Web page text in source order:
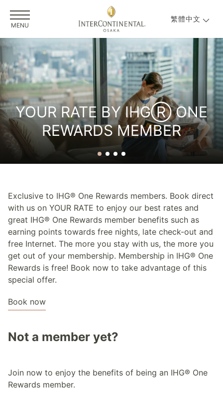
MENU
繁體中文
YOUR RATE BY IHGⓇ ONE
REWARDS MEMBER
Exclusive to IHG® One Rewards members. Book direct
with us on YOUR RATE to enjoy our best rates and
great IHG® One Rewards member benefits such as
earning points towards free nights, late check-out and
free Internet. The more you stay with us, the more you
get out of your membership. Membership in IHG® One
Rewards is free! Book now to take advantage of this
special offer.
Book now
Not a member yet?
Join now to enjoy the benefits of being an IHG® One
Rewards member.